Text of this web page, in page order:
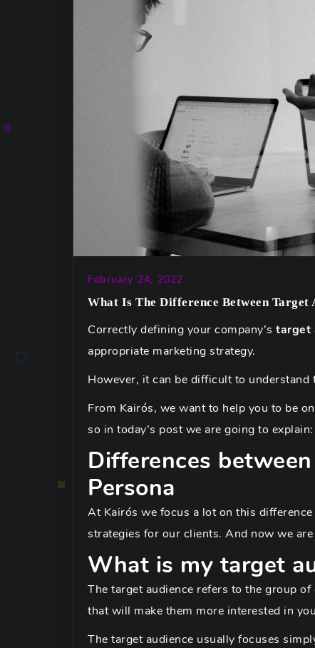
February 24, 2022
What Is The Difference Between Target
Correctly defining your company’s target
appropriate marketing strategy.
However, it can be difficult to understand
From Kairós, we want to help you to be
so in today’s post we are going to explain:
Differences
Persona
At Kairós we focus a lot on this
strategies for our clients. And now we
What is my target
The target audience refers to the group
that will make them more interested in
The target audience usually focuses